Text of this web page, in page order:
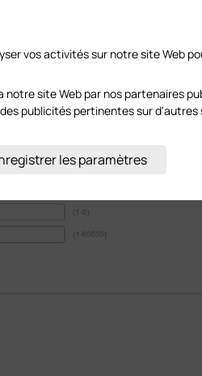
vos activités sur notre site Web
site Web par nos partenaires
publicités pertinentes sur d'autres
les paramètres